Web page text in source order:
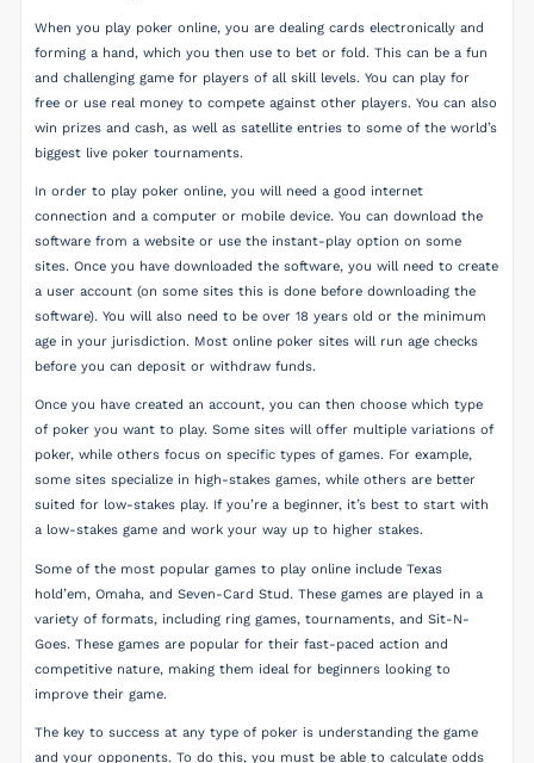
When you play poker online, you are dealing cards electronically and
forming a hand, which you then use to bet or fold. This can be a fun
and challenging game for players of all skill levels. You can play for
free or use real money to compete against other players. You can also
win prizes and cash, as well as satellite entries to some of the world’s
biggest live poker tournaments.
In order to play poker online, you will need a good internet
connection and a computer or mobile device. You can download the
software from a website or use the instant-play option on some
sites. Once you have downloaded the software, you will need to create
a user account (on some sites this is done before downloading the
software). You will also need to be over 18 years old or the minimum
age in your jurisdiction. Most online poker sites will run age checks
before you can deposit or withdraw funds.
Once you have created an account, you can then choose which type
of poker you want to play. Some sites will offer multiple variations of
poker, while others focus on specific types of games. For example,
some sites specialize in high-stakes games, while others are better
suited for low-stakes play. If you’re a beginner, it’s best to start with
a low-stakes game and work your way up to higher stakes.
Some of the most popular games to play online include Texas
hold’em, Omaha, and Seven-Card Stud. These games are played in a
variety of formats, including ring games, tournaments, and Sit-N-
Goes. These games are popular for their fast-paced action and
competitive nature, making them ideal for beginners looking to
improve their game.
The key to success at any type of poker is understanding the game
and your opponents. To do this, you must be able to calculate odds